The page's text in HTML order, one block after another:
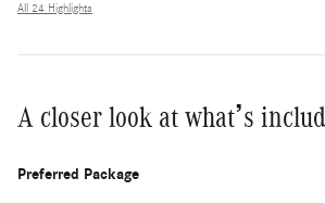
All 24 Highlights
A closer look at what’s
Preferred Package